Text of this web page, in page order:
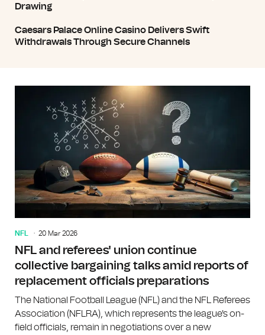
Drawing
Caesars Palace Online Casino Delivers Swift
Withdrawals Through Secure Channels
NFL 20 Mar 2026
NFL and referees' union continue
collective bargaining talks amid reports of
replacement officials preparations
The National Football League (NFL) and the NFL Referees
Association (NFLRA), which represents the league's on-
field officials, remain in negotiations over a new